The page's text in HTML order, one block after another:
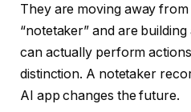
They are moving away from
“notetaker” and are
can actually perform
distinction. A notetaker
AI app changes the future.